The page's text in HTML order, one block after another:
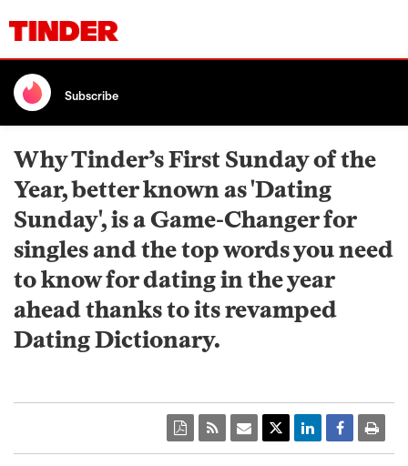
Subscribe
Why Tinder’s First Sunday of the
Year, better known as 'Dating
Sunday', is a Game-Changer for
singles and the top words you need
to know for dating in the year
ahead thanks to its revamped
Dating Dictionary.